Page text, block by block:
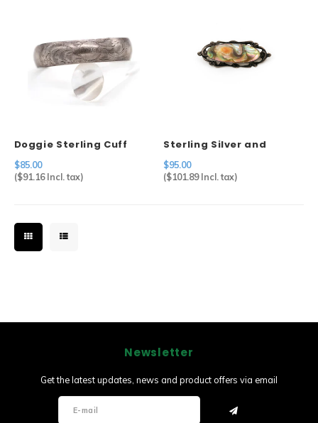
Doggie Sterling Cuff
$85.00
($91.16Incl. tax)
Sterling Silver and
Abalone Pin
$95.00
($101.89Incl. tax)
Newsletter
Get the latest updates, news and product offers via email